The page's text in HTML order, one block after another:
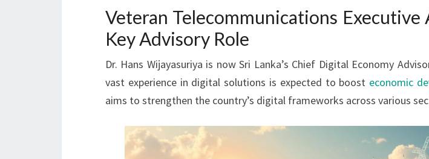
Veteran Telecommunications
Key Advisory Role
Dr. Hans Wijayasuriya is now Sri Lanka’s Chief Digital Economy
vast experience in digital solutions is expected to boost economic
aims to strengthen the country’s digital frameworks across various